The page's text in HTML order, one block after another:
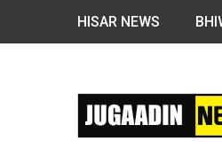
HISAR NEWS